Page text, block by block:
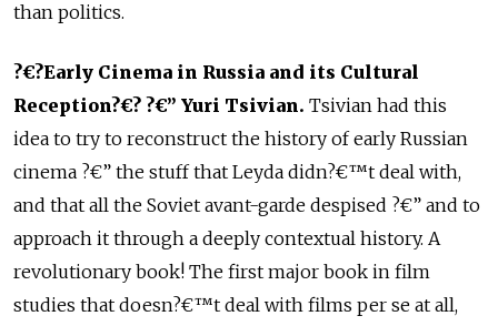
than politics.
?€?Early Cinema in Russia and its Cultural
Reception?€? ?€” Yuri Tsivian. Tsivian had this
idea to try to reconstruct the history of early Russian
cinema ?€” the stuff that Leyda didn?€™t deal with,
and that all the Soviet avant-garde despised ?€” and to
approach it through a deeply contextual history. A
revolutionary book! The first major book in film
studies that doesn?€™t deal with films per se at all,